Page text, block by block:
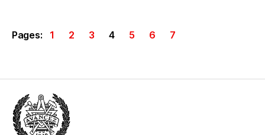
Pages: 1 2 3 4 5 6 7